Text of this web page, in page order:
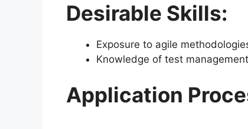
Desirable Skills:
Exposure to agile
Knowledge of test
Application